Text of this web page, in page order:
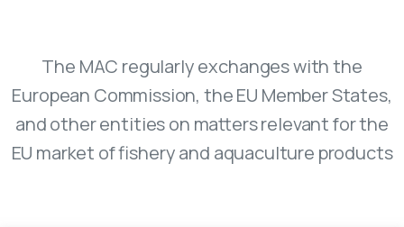
The MAC regularly exchanges with the
European Commission, the EU Member States,
and other entities on matters relevant for the
EU market of fishery and aquaculture products